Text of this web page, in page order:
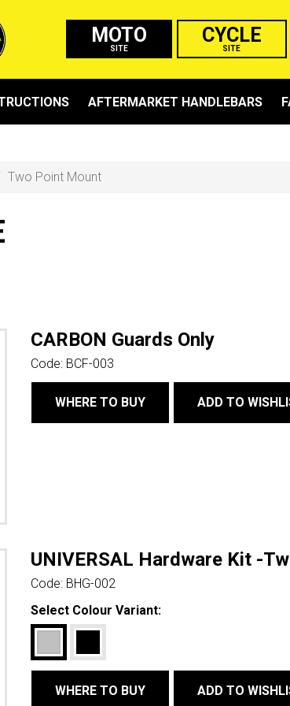
MOTO
SITE
CYCLE
SITE
AFTERMARKET HANDLEBARS
Two Point Mount
CARBON Guards Only
Code: BCF-003
WHERE TO BUY ADD TO
UNIVERSAL Hardware Kit -
Code: BHG-002
Select Colour Variant:
WHERE TO BUY ADD TO